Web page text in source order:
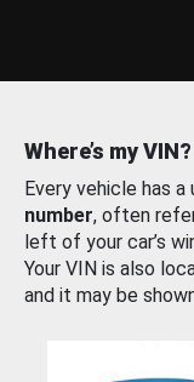
Where’s my VIN?
Every vehicle has a
number, often
left of your car’s
Your VIN is also
and it may be